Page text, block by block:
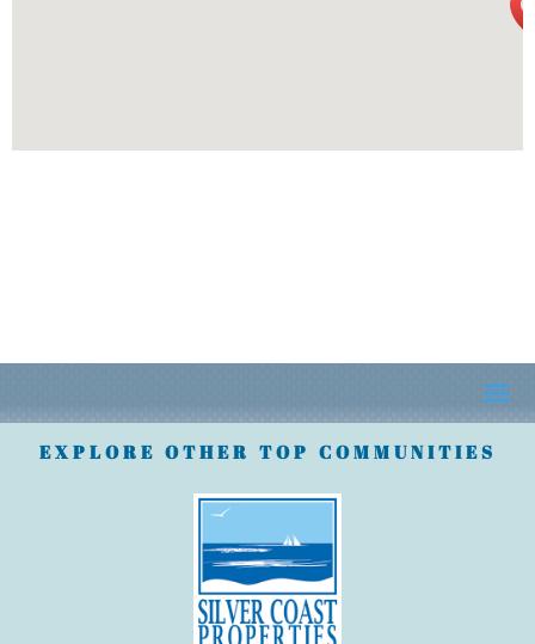
EXPLORE OTHER TOP COMMUNITIES